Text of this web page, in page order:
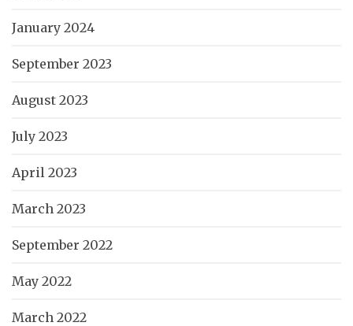
January 2024
September 2023
August 2023
July 2023
April 2023
March 2023
September 2022
May 2022
March 2022